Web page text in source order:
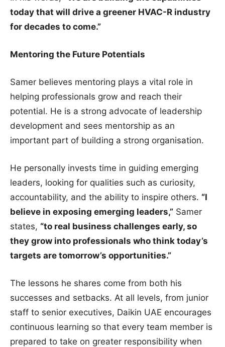
today that will drive a greener HVAC-R industry
for decades to come.”
Mentoring the Future Potentials
Samer believes mentoring plays a vital role in
helping professionals grow and reach their
potential. He is a strong advocate of leadership
development and sees mentorship as an
important part of building a strong organisation.
He personally invests time in guiding emerging
leaders, looking for qualities such as curiosity,
accountability, and the ability to inspire others. “I
believe in exposing emerging leaders,” Samer
states, “to real business challenges early, so
they grow into professionals who think today’s
targets are tomorrow’s opportunities.”
The lessons he shares come from both his
successes and setbacks. At all levels, from junior
staff to senior executives, Daikin UAE encourages
continuous learning so that every team member is
prepared to take on greater responsibility when